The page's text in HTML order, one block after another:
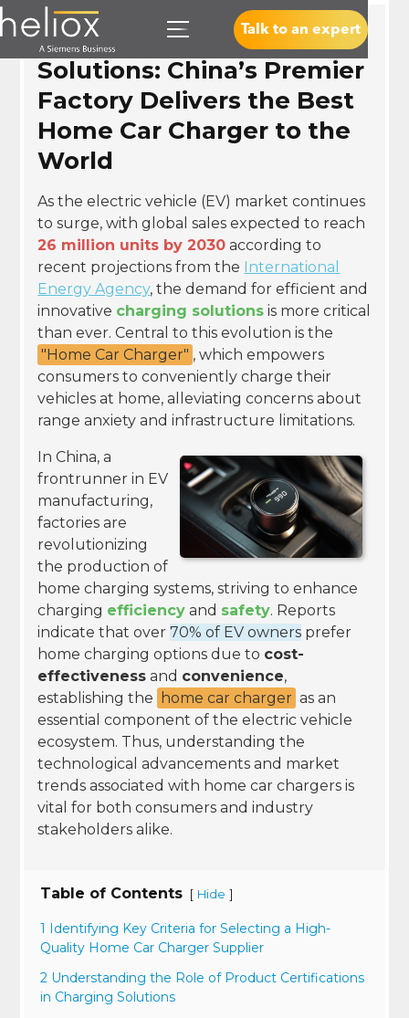
Revolutionizing Charging
Solutions: China’s Premier
Factory Delivers the Best
Home Car Charger to the
World
As the electric vehicle (EV) market continues
to surge, with global sales expected to reach
26 million units by 2030 according to
recent projections from the International
Energy Agency, the demand for efficient and
innovative charging solutions is more critical
than ever. Central to this evolution is the
"Home Car Charger" , which empowers
consumers to conveniently charge their
vehicles at home, alleviating concerns about
range anxiety and infrastructure limitations.
In China, a
frontrunner in EV
manufacturing,
factories are
revolutionizing
the production of
home charging systems, striving to enhance
charging efficiency and safety. Reports
indicate that over70% of EV owners prefer
home charging options due to cost-
effectiveness and convenience,
establishing the
home car charger as an
essential component of the electric vehicle
ecosystem. Thus, understanding the
technological advancements and market
trends associated with home car chargers is
vital for both consumers and industry
stakeholders alike.
Table of Contents [ Hide ]
1 Identifying Key Criteria for Selecting a High-
Quality Home Car Charger Supplier
2 Understanding the Role of Product Certifications
in Charging Solutions
Talk to an expert